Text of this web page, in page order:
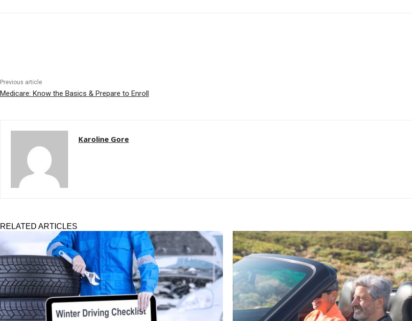
Previous article
Medicare: Know the Basics & Prepare to Enroll
Karoline Gore
RELATED ARTICLES